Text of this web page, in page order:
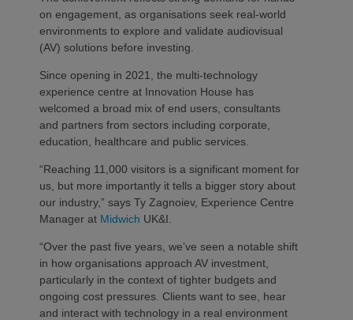
on engagement, as organisations seek real-world
environments to explore and validate audiovisual
(AV) solutions before investing.
Since opening in 2021, the multi-technology
experience centre at Innovation House has
welcomed a broad mix of end users, consultants
and partners from sectors including corporate,
education, healthcare and public services.
“Reaching 11,000 visitors is a significant moment for
us, but more importantly it tells a bigger story about
our industry,” says Ty Zagnoiev, Experience Centre
Manager at Midwich UK&I.
“Over the past five years, we’ve seen a notable shift
in how organisations approach AV investment,
particularly in the context of tighter budgets and
ongoing cost pressures. Clients want to see, hear
and interact with technology in a real environment